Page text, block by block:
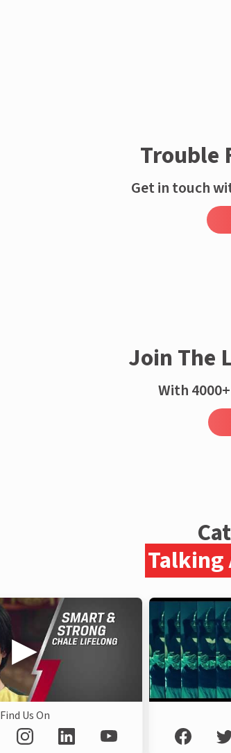
Trouble
Get in touch
Join The
With
Talking
Find Us On